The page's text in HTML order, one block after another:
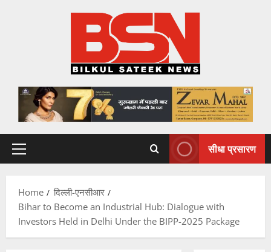
Primary
सीधा प्रसारण
Home
दिल्ली-एनसीआर
Bihar to Become an Industrial Hub: Dialogue with
Investors Held in Delhi Under the BIPP-2025 Package